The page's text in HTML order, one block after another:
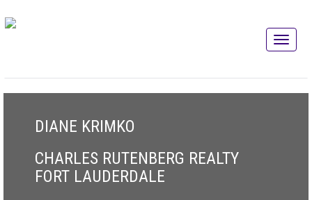
DIANE KRIMKO
CHARLES RUTENBERG REALTY
FORT LAUDERDALE